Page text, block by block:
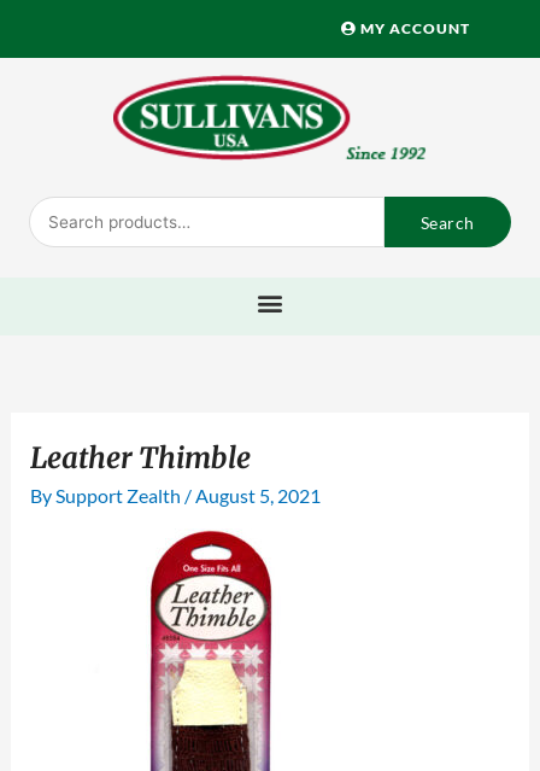
MY ACCOUNT
Search
for:
Search
Leather Thimble
By Support Zealth / August 5, 2021